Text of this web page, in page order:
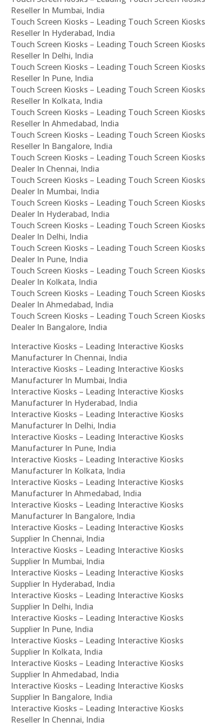
Reseller In Mumbai, India
Touch Screen Kiosks – Leading Touch Screen Kiosks
Reseller In Hyderabad, India
Touch Screen Kiosks – Leading Touch Screen Kiosks
Reseller In Delhi, India
Touch Screen Kiosks – Leading Touch Screen Kiosks
Reseller In Pune, India
Touch Screen Kiosks – Leading Touch Screen Kiosks
Reseller In Kolkata, India
Touch Screen Kiosks – Leading Touch Screen Kiosks
Reseller In Ahmedabad, India
Touch Screen Kiosks – Leading Touch Screen Kiosks
Reseller In Bangalore, India
Touch Screen Kiosks – Leading Touch Screen Kiosks
Dealer In Chennai, India
Touch Screen Kiosks – Leading Touch Screen Kiosks
Dealer In Mumbai, India
Touch Screen Kiosks – Leading Touch Screen Kiosks
Dealer In Hyderabad, India
Touch Screen Kiosks – Leading Touch Screen Kiosks
Dealer In Delhi, India
Touch Screen Kiosks – Leading Touch Screen Kiosks
Dealer In Pune, India
Touch Screen Kiosks – Leading Touch Screen Kiosks
Dealer In Kolkata, India
Touch Screen Kiosks – Leading Touch Screen Kiosks
Dealer In Ahmedabad, India
Touch Screen Kiosks – Leading Touch Screen Kiosks
Dealer In Bangalore, India
Interactive Kiosks – Leading Interactive Kiosks
Manufacturer In Chennai, India
Interactive Kiosks – Leading Interactive Kiosks
Manufacturer In Mumbai, India
Interactive Kiosks – Leading Interactive Kiosks
Manufacturer In Hyderabad, India
Interactive Kiosks – Leading Interactive Kiosks
Manufacturer In Delhi, India
Interactive Kiosks – Leading Interactive Kiosks
Manufacturer In Pune, India
Interactive Kiosks – Leading Interactive Kiosks
Manufacturer In Kolkata, India
Interactive Kiosks – Leading Interactive Kiosks
Manufacturer In Ahmedabad, India
Interactive Kiosks – Leading Interactive Kiosks
Manufacturer In Bangalore, India
Interactive Kiosks – Leading Interactive Kiosks
Supplier In Chennai, India
Interactive Kiosks – Leading Interactive Kiosks
Supplier In Mumbai, India
Interactive Kiosks – Leading Interactive Kiosks
Supplier In Hyderabad, India
Interactive Kiosks – Leading Interactive Kiosks
Supplier In Delhi, India
Interactive Kiosks – Leading Interactive Kiosks
Supplier In Pune, India
Interactive Kiosks – Leading Interactive Kiosks
Supplier In Kolkata, India
Interactive Kiosks – Leading Interactive Kiosks
Supplier In Ahmedabad, India
Interactive Kiosks – Leading Interactive Kiosks
Supplier In Bangalore, India
Interactive Kiosks – Leading Interactive Kiosks
Reseller In Chennai, India